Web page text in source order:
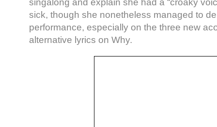
singalong and explain she had a “croaky
sick, though she nonetheless managed to
performance, especially on the three new
alternative lyrics on Why.